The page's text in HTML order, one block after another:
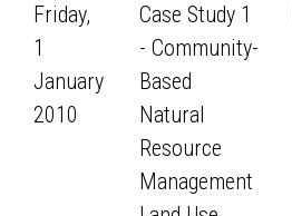
Friday,
1
January
2010
Case Study 1
- Community-
Based
Natural
Resource
Management